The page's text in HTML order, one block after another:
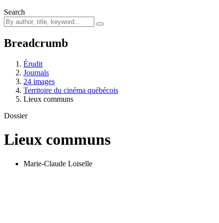
Search
Breadcrumb
Érudit
Journals
24 images
Territoire du cinéma québécois
Lieux communs
Dossier
Lieux communs
Marie-Claude Loiselle